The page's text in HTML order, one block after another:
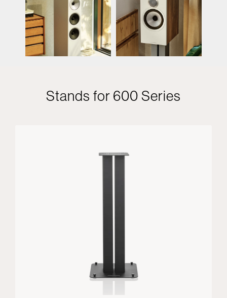
Stands for 600 Series